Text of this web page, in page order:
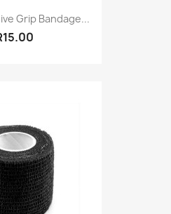
Grip Bandage...